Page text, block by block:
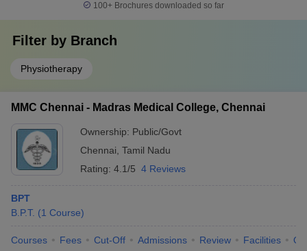
100+ Brochures downloaded so far
Filter by Branch
Physiotherapy
MMC Chennai - Madras Medical College, Chennai
Ownership: Public/Govt
Chennai Tamil Nadu
Rating: 4.1/5 4 Reviews
BPT
B.P.T. (1 Course)
Courses Fees Cut-Off Admissions Review Facilities